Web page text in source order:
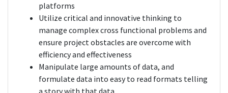
platforms
Utilize critical and innovative thinking to
manage complex cross functional problems and
ensure project obstacles are overcome with
efficiency and effectiveness
Manipulate large amounts of data, and
formulate data into easy to read formats telling